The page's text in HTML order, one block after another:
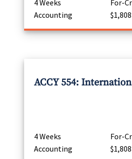
4 Weeks
For-
Accounting
$1,808
ACCY 554:
4 Weeks
For-
Accounting
$1,808